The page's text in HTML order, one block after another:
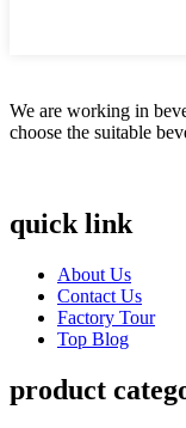
We are working in
choose the suitable
quick link
About Us
Contact Us
Factory Tour
Top Blog
product